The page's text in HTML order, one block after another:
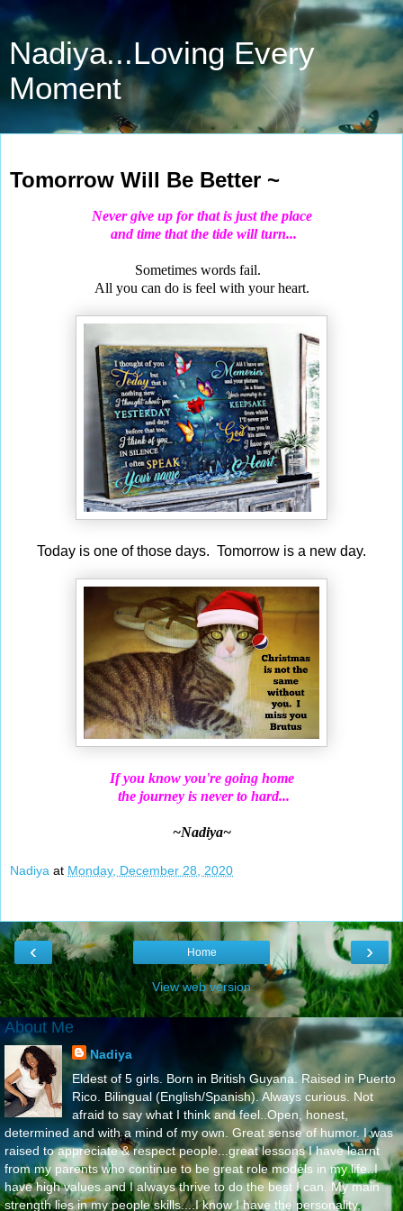
Nadiya...Loving Every
Moment
Tomorrow Will Be Better ~
Never give up for that is just the place
and time that the tide will turn...
Sometimes words fail.
All you can do is feel with your heart.
Today is one of those days. Tomorrow is a new day.
If you know you're going home
the journey is never to hard...
~Nadiya~
Nadiya at Monday, December 28, 2020
‹ ›
Home
View web version
About Me
Nadiya
Eldest of 5 girls. Born in British Guyana. Raised in Puerto
Rico. Bilingual (English/Spanish). Always curious. Not
afraid to say what I think and feel..Open, honest,
determined and with a mind of my own. Great sense of humor. I was
raised to appreciate & respect people...great lessons I have learnt
from my parents who continue to be great role models in my life..I
have high values and I always thrive to do the best I can. My main
strength lies in my people skills....I know I have the personality,